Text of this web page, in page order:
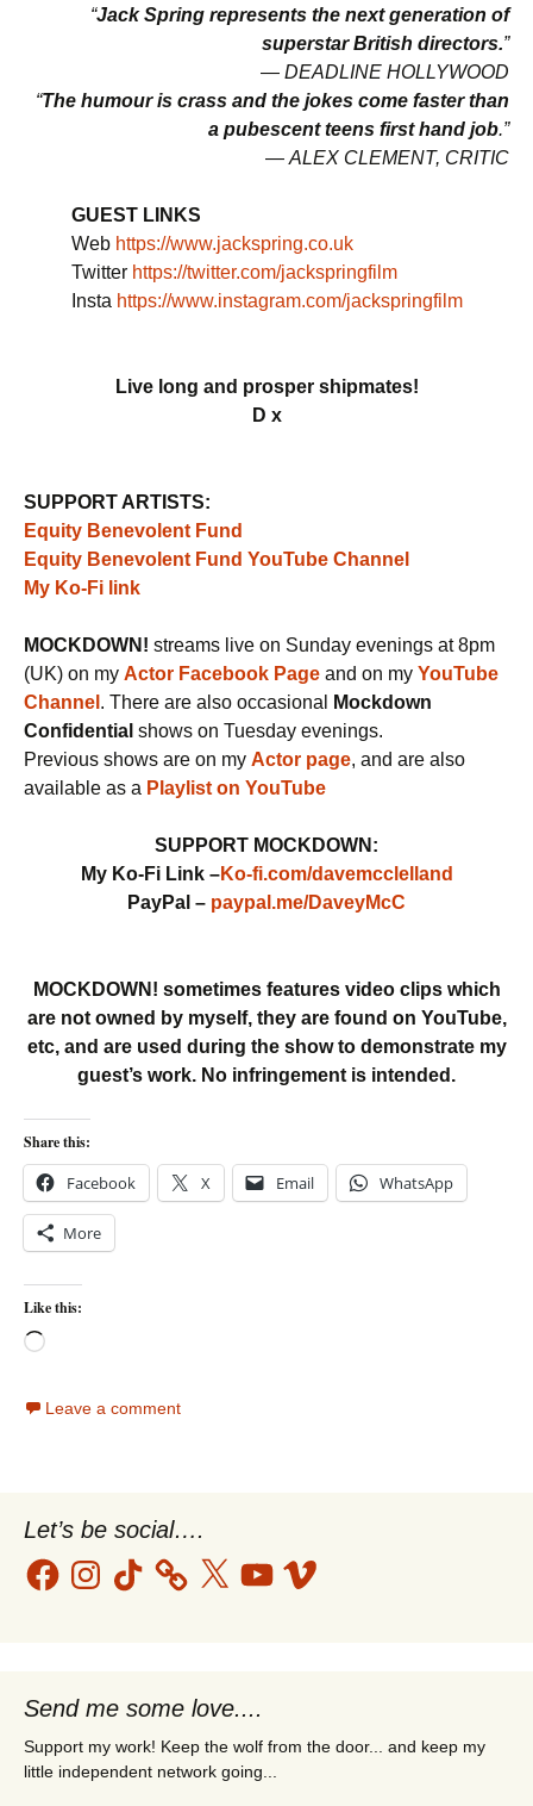
“Jack Spring represents the next generation of
superstar British directors.”
— DEADLINE HOLLYWOOD
“The humour is crass and the jokes come faster than
a pubescent teens first hand job.”
— ALEX CLEMENT, CRITIC
GUEST LINKS
Web https://www.jackspring.co.uk
Twitter https://twitter.com/jackspringfilm
Insta https://www.instagram.com/jackspringfilm
Live long and prosper shipmates!
D x
SUPPORT ARTISTS:
Equity Benevolent Fund
Equity Benevolent Fund YouTube Channel
My Ko-Fi link
MOCKDOWN! streams live on Sunday evenings at 8pm
(UK) on my Actor Facebook Page and on my YouTube
Channel . There are also occasional
Mockdown
Confidential shows on Tuesday evenings.
Previous shows are on my Actor page, and are also
available as a Playlist on YouTube
SUPPORT MOCKDOWN:
My Ko-Fi Link –Ko-fi.com/davemcclelland
PayPal – paypal.me/DaveyMcC
MOCKDOWN! sometimes features video clips which
are not owned by myself, they are found on YouTube,
etc, and are used during the show to demonstrate my
guest’s work. No infringement is intended.
Share this:
Facebook X Email WhatsApp
More
Like this:
Loading…
Leave a comment
Let’s be social….
FacebookInstagram
TikTok X YouTube
Vimeo
Send me some love....
Support my work! Keep the wolf from the door... and keep my
little independent network going...